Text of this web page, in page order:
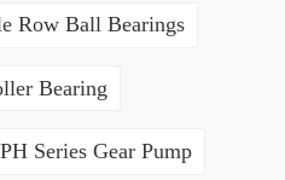
Row Ball Bearings
Bearing
Series Gear Pump